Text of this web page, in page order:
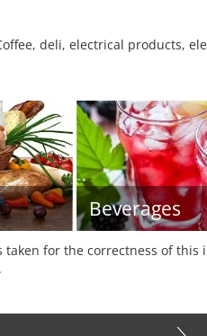
deli, electrical products,
Beverages
taken for the correctness of